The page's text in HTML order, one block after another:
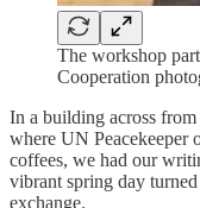
The workshop
Cooperation
In a building across
where UN Peacekeeper
coffees, we had our
vibrant spring day
exchange.